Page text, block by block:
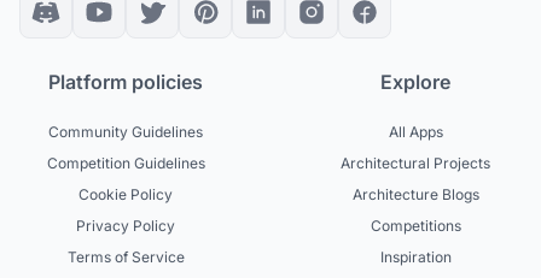
Platform policies
Community Guidelines
Competition Guidelines
Cookie Policy
Privacy Policy
Terms of Service
Explore
All Apps
Architectural Projects
Architecture Blogs
Competitions
Inspiration